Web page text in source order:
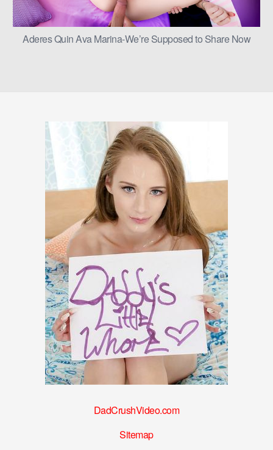
Aderes Quin Ava Marina-We’re Supposed to Share Now
DadCrushVideo.com
Sitemap